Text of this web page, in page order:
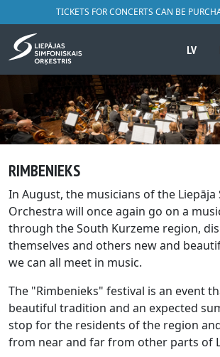
TICKETS FOR CONCERTS CAN BE
LV
RIMBENIEKS
In August, the musicians of the Liepāja
Orchestra will once again go on a
through the South Kurzeme region,
themselves and others new and
we can all meet in music.
The "Rimbenieks" festival is an event
beautiful tradition and an expected
stop for the residents of the region
from near and far from other parts of